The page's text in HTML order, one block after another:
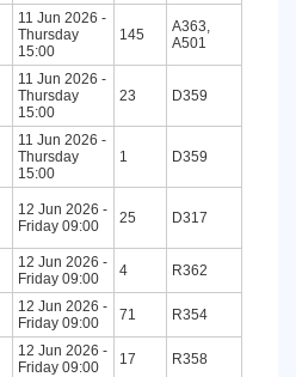
11 Jun 2026 -
Thursday
15:00
145
A363,
A501
11 Jun 2026 -
Thursday
15:00
23 D359
11 Jun 2026 -
Thursday
15:00
1 D359
12 Jun 2026 -
Friday 09:00
25 D317
12 Jun 2026 -
Friday 09:00
4 R362
12 Jun 2026 -
Friday 09:00
71 R354
12 Jun 2026 -
Friday 09:00
17 R358